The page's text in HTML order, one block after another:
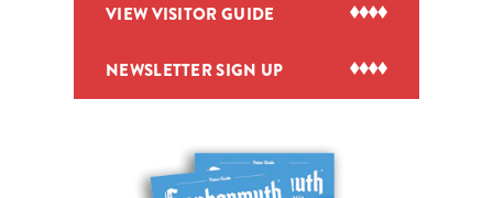
VIEW VISITOR GUIDE
NEWSLETTER SIGN UP